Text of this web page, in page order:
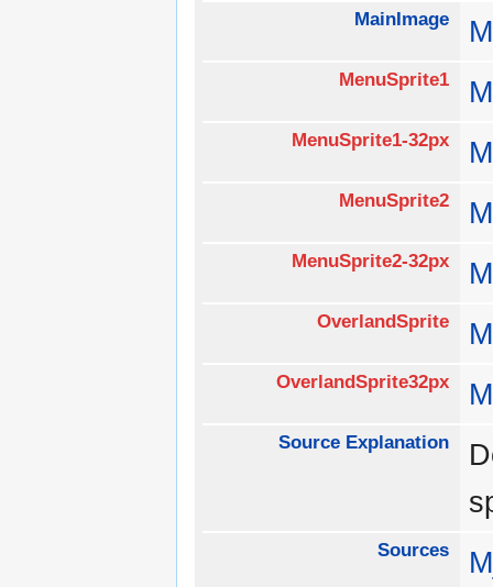
MainImage
MenuSprite1
MenuSprite1-32px
MenuSprite2
MenuSprite2-32px
OverlandSprite
OverlandSprite32px
Source Explanation
Sources